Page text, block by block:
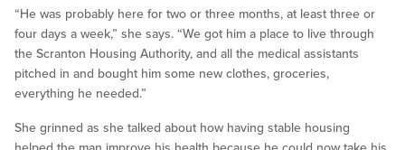
“He was probably here for two or three months, at least three or
four days a week,” she says. “We got him a place to live through
the Scranton Housing Authority, and all the medical assistants
pitched in and bought him some new clothes, groceries,
everything he needed.”
She grinned as she talked about how having stable housing